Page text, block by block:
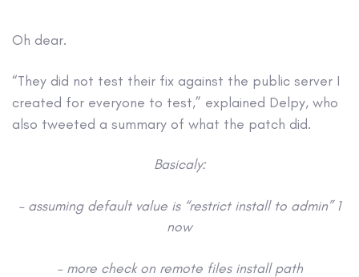
Oh dear.
“They did not test their fix against the public server I
created for everyone to test,” explained Delpy, who
also tweeted a summary of what the patch did.
Basicaly:
– assuming default value is “restrict install to admin” 1
now
– more check on remote files install path